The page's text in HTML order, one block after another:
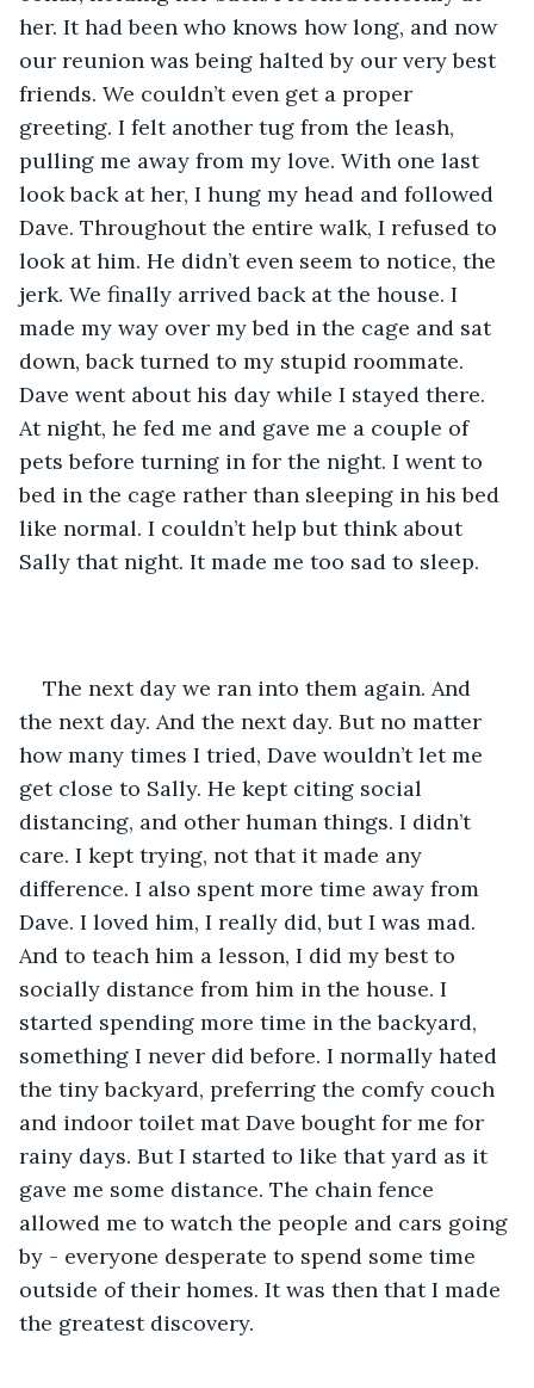
her. It had been who knows how long, and now
our reunion was being halted by our very best
friends. We couldn’t even get a proper
greeting. I felt another tug from the leash,
pulling me away from my love. With one last
look back at her, I hung my head and followed
Dave. Throughout the entire walk, I refused to
look at him. He didn’t even seem to notice, the
jerk. We finally arrived back at the house. I
made my way over my bed in the cage and sat
down, back turned to my stupid roommate.
Dave went about his day while I stayed there.
At night, he fed me and gave me a couple of
pets before turning in for the night. I went to
bed in the cage rather than sleeping in his bed
like normal. I couldn’t help but think about
Sally that night. It made me too sad to sleep.
The next day we ran into them again. And
the next day. And the next day. But no matter
how many times I tried, Dave wouldn’t let me
get close to Sally. He kept citing social
distancing, and other human things. I didn’t
care. I kept trying, not that it made any
difference. I also spent more time away from
Dave. I loved him, I really did, but I was mad.
And to teach him a lesson, I did my best to
socially distance from him in the house. I
started spending more time in the backyard,
something I never did before. I normally hated
the tiny backyard, preferring the comfy couch
and indoor toilet mat Dave bought for me for
rainy days. But I started to like that yard as it
gave me some distance. The chain fence
allowed me to watch the people and cars going
by - everyone desperate to spend some time
outside of their homes. It was then that I made
the greatest discovery.